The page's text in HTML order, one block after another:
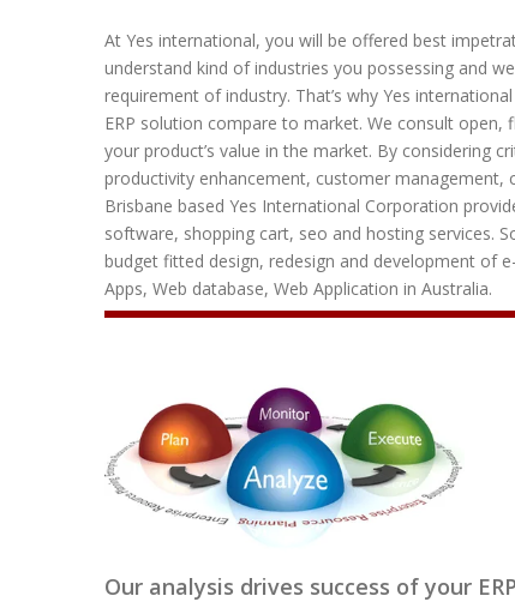
At Yes international, you will be offered best
understand kind of industries you possessing and
requirement of industry. That’s why Yes
ERP solution compare to market. We consult
your product’s value in the market. By considering
productivity enhancement, customer management,
Brisbane based Yes International Corporation
software, shopping cart, seo and hosting services.
budget fitted design, redesign and development of
Apps, Web database, Web Application in Australia.
Our analysis drives success of your ERP